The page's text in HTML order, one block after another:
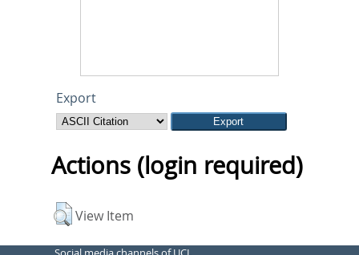
Export
Actions (login required)
View Item